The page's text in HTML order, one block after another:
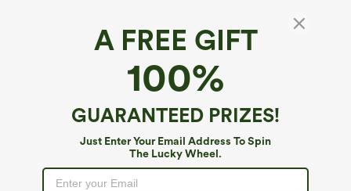
A FREE GIFT
100%
GUARANTEED PRIZES!
Just Enter Your Email Address To Spin
The Lucky Wheel.
Scoop Neck Built-in Bra Crossover Hem Yoga
Cami Top-Longer Length